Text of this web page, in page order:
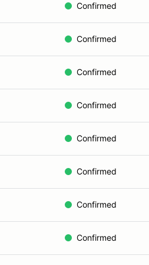
Confirmed
Confirmed
Confirmed
Confirmed
Confirmed
Confirmed
Confirmed
Confirmed